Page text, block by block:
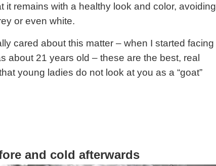
it remains with a healthy look and color, avoiding
or even white.
cared about this matter – when I started facing
about 21 years old – these are the best, real
young ladies do not look at you as a “goat”
and cold afterwards